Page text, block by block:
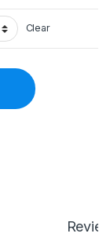
Clear